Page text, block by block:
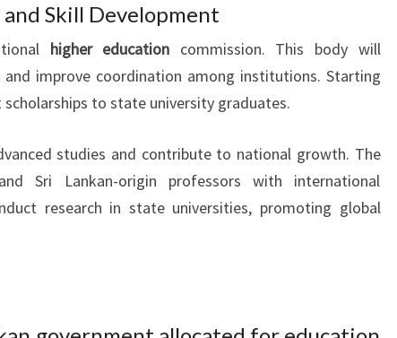
Skill Development
higher education commission. This body will
improve coordination among institutions. Starting
to state university graduates.
studies and contribute to national growth. The
Sri Lankan-origin professors with international
research in state universities, promoting global